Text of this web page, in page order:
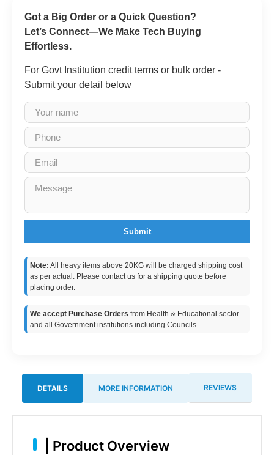
Got a Big Order or a Quick Question?
Let’s Connect—We Make Tech Buying
Effortless.
For Govt Institution credit terms or bulk order -
Submit your detail below
Submit
Note: All heavy items above 20KG will be charged shipping cost
as per actual. Please contact us for a shipping quote before
placing order.
We accept Purchase Orders from Health & Educational sector
and all Government institutions including Councils.
DETAILS MORE INFORMATION REVIEWS
Product Overview